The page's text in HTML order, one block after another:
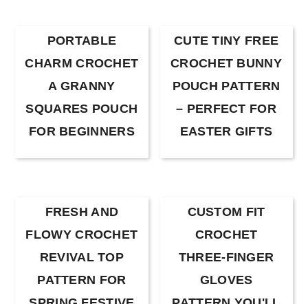
PORTABLE
CHARM CROCHET
A GRANNY
SQUARES POUCH
FOR BEGINNERS
CUTE TINY FREE
CROCHET BUNNY
POUCH PATTERN
– PERFECT FOR
EASTER GIFTS
FRESH AND
FLOWY CROCHET
REVIVAL TOP
PATTERN FOR
CUSTOM FIT
CROCHET
THREE-FINGER
GLOVES